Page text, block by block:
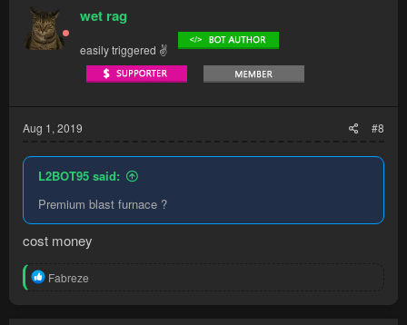
wet rag
easily triggered ✌
Aug 1, 2019 #8
L2BOT95 said:
Premium blast furnace ?
cost money
R
Fabreze